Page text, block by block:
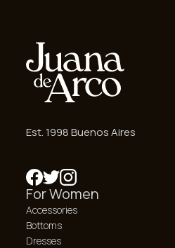
Est. 1998 Buenos Aires
For Women
Accessories
Bottoms
Dresses